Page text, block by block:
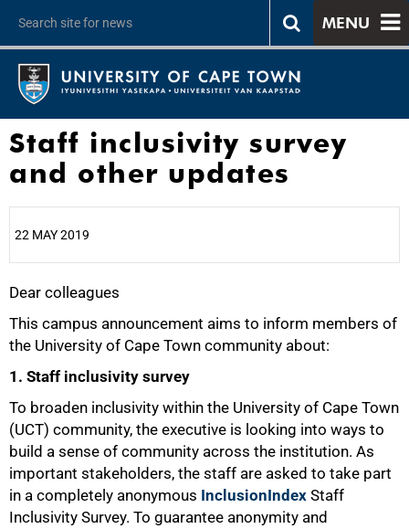
MENU
Staff inclusivity survey
and other updates
22 MAY 2019
Dear colleagues
This campus announcement aims to inform members of
the University of Cape Town community about:
1. Staff inclusivity survey
To broaden inclusivity within the University of Cape Town
(UCT) community, the executive is looking into ways to
build a sense of community across the institution. As
important stakeholders, the staff are asked to take part
in a completely anonymous InclusionIndex Staff
Inclusivity Survey. To guarantee anonymity and
25%